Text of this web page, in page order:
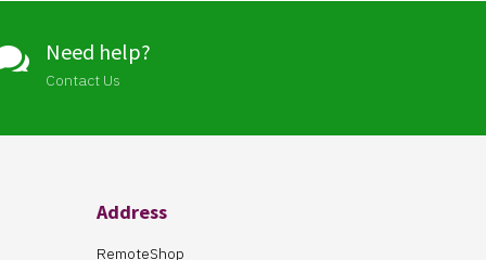
Need help?
Contact Us
Address
RemoteShop